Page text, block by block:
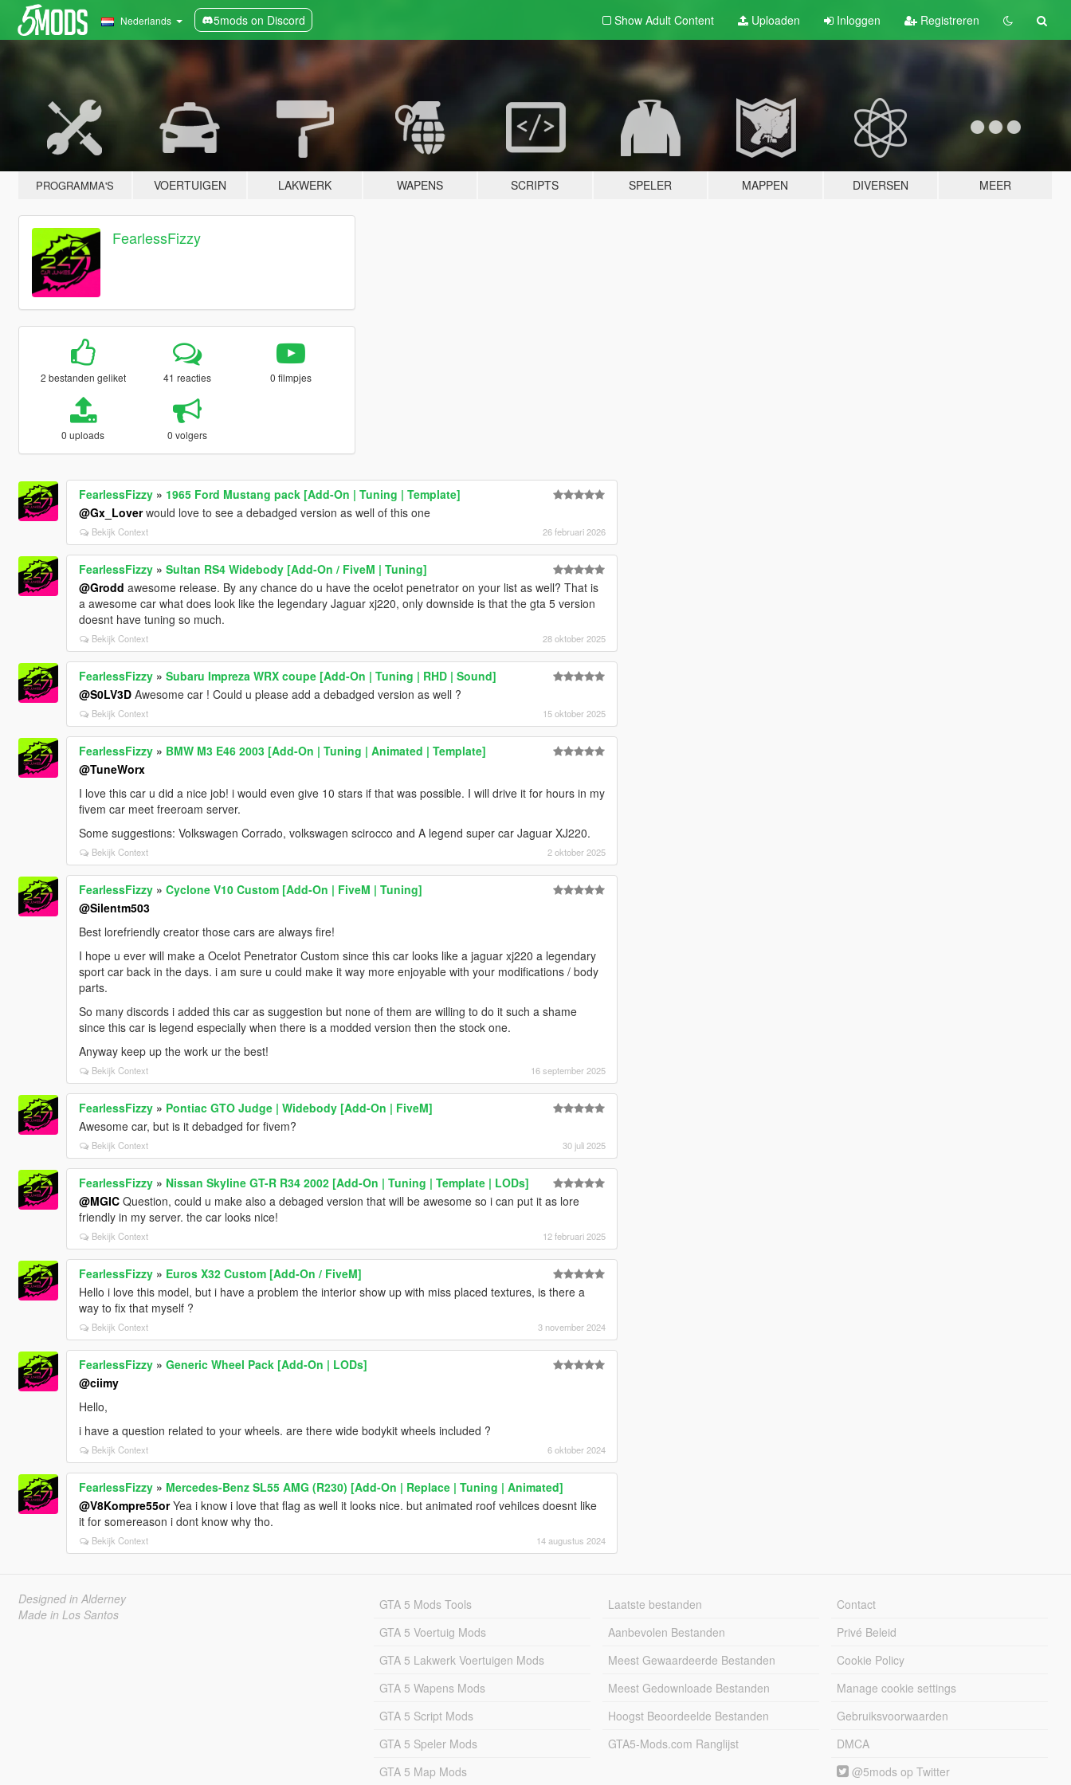
Nederlands 5mods on Discord Show Adult Content Uploaden Inloggen Registreren
PROGRAMMA'S VOERTUIGEN LAKWERK WAPENS SCRIPTS SPELER MAPPEN DIVERSEN MEER
FearlessFizzy
2 bestanden geliket 41 reacties 0 filmpjes
0 uploads 0 volgers
FearlessFizzy» 1965 Ford Mustang pack [Add-On | Tuning | Template]
@Gx_Loverwould love to see a debadged version as well of this one
Bekijk Context 26 februari 2026
FearlessFizzy» Sultan RS4 Widebody [Add-On / FiveM | Tuning]
@Grodd awesome release. By any chance do u have the ocelot penetrator on your list as well? That is
a awesome car what does look like the legendary Jaguar xj220, only downside is that the gta 5 version
doesnt have tuning so much.
Bekijk Context 28 oktober 2025
FearlessFizzy» Subaru Impreza WRX coupe [Add-On | Tuning | RHD | Sound]
@S0LV3DAwesome car ! Could u please add a debadged version as well ?
Bekijk Context 15 oktober 2025
FearlessFizzy» BMW M3 E46 2003 [Add-On | Tuning | Animated | Template]
@TuneWorx
I love this car u did a nice job! i would even give 10 stars if that was possible. I will drive it for hours in my
fivem car meet freeroam server.
Some suggestions: Volkswagen Corrado, volkswagen scirocco and A legend super car Jaguar XJ220.
Bekijk Context 2 oktober 2025
FearlessFizzy» Cyclone V10 Custom [Add-On | FiveM | Tuning]
@Silentm503
Best lorefriendly creator those cars are always fire!
I hope u ever will make a Ocelot Penetrator Custom since this car looks like a jaguar xj220 a legendary
sport car back in the days. i am sure u could make it way more enjoyable with your modifications / body
parts.
So many discords i added this car as suggestion but none of them are willing to do it such a shame
since this car is legend especially when there is a modded version then the stock one.
Anyway keep up the work ur the best!
Bekijk Context 16 september 2025
FearlessFizzy» Pontiac GTO Judge | Widebody [Add-On | FiveM]
Awesome car, but is it debadged for fivem?
Bekijk Context 30 juli 2025
FearlessFizzy» Nissan Skyline GT-R R34 2002 [Add-On | Tuning | Template | LODs]
@MGICQuestion, could u make also a debaged version that will be awesome so i can put it as lore
friendly in my server. the car looks nice!
Bekijk Context 12 februari 2025
FearlessFizzy» Euros X32 Custom [Add-On / FiveM]
Hello i love this model, but i have a problem the interior show up with miss placed textures, is there a
way to fix that myself ?
Bekijk Context 3 november 2024
FearlessFizzy» Generic Wheel Pack [Add-On | LODs]
@ciimy
Hello,
i have a question related to your wheels. are there wide bodykit wheels included ?
Bekijk Context 6 oktober 2024
FearlessFizzy» Mercedes-Benz SL55 AMG (R230) [Add-On | Replace | Tuning | Animated]
@V8Kompre55orYea i know i love that flag as well it looks nice. but animated roof vehilces doesnt like
it for somereason i dont know why tho.
Bekijk Context 14 augustus 2024
Designed in Alderney
Made in Los Santos
GTA 5 Mods Tools
GTA 5 Voertuig Mods
GTA 5 Lakwerk Voertuigen Mods
GTA 5 Wapens Mods
GTA 5 Script Mods
GTA 5 Speler Mods
GTA 5 Map Mods
Laatste bestanden
Aanbevolen Bestanden
Meest Gewaardeerde Bestanden
Meest Gedownloade Bestanden
Hoogst Beoordeelde Bestanden
GTA5-Mods.com Ranglijst
Contact
Privé Beleid
Cookie Policy
Manage cookie settings
Gebruiksvoorwaarden
DMCA
@5mods op Twitter